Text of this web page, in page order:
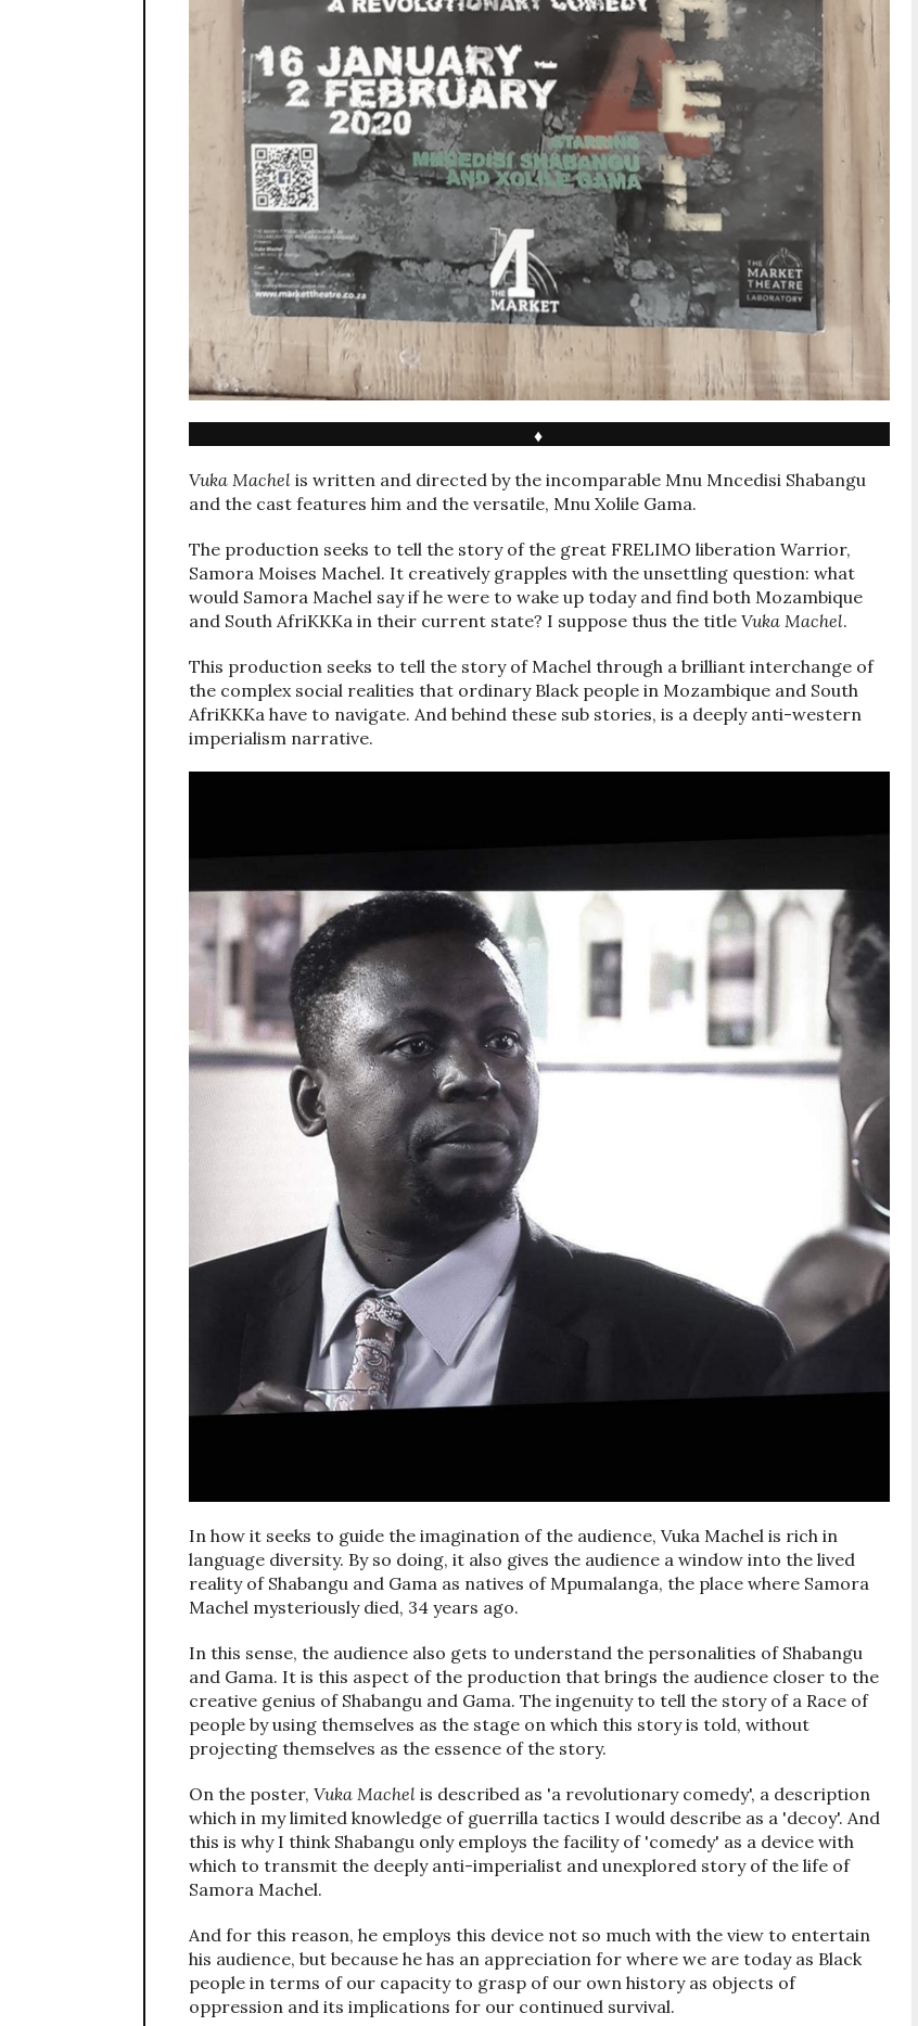
♦
Vuka Machel is written and directed by the incomparable Mnu Mncedisi Shabangu
and the cast features him and the versatile, Mnu Xolile Gama.
The production seeks to tell the story of the great FRELIMO liberation Warrior,
Samora Moises Machel. It creatively grapples with the unsettling question: what
would Samora Machel say if he were to wake up today and find both Mozambique
and South AfriKKKa in their current state? I suppose thus the title Vuka Machel.
This production seeks to tell the story of Machel through a brilliant interchange of
the complex social realities that ordinary Black people in Mozambique and South
AfriKKKa have to navigate. And behind these sub stories, is a deeply anti-western
imperialism narrative.
In how it seeks to guide the imagination of the audience, Vuka Machel is rich in
language diversity. By so doing, it also gives the audience a window into the lived
reality of Shabangu and Gama as natives of Mpumalanga, the place where Samora
Machel mysteriously died, 34 years ago.
In this sense, the audience also gets to understand the personalities of Shabangu
and Gama. It is this aspect of the production that brings the audience closer to the
creative genius of Shabangu and Gama. The ingenuity to tell the story of a Race of
people by using themselves as the stage on which this story is told, without
projecting themselves as the essence of the story.
On the poster, Vuka Machel is described as 'a revolutionary comedy', a description
which in my limited knowledge of guerrilla tactics I would describe as a 'decoy'. And
this is why I think Shabangu only employs the facility of 'comedy' as a device with
which to transmit the deeply anti-imperialist and unexplored story of the life of
Samora Machel.
And for this reason, he employs this device not so much with the view to entertain
his audience, but because he has an appreciation for where we are today as Black
people in terms of our capacity to grasp of our own history as objects of
oppression and its implications for our continued survival.